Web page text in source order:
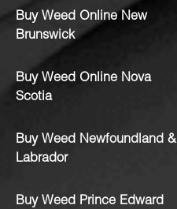
Buy Weed Online New
Brunswick
Buy Weed Online Nova
Scotia
Buy Weed Newfoundland &
Labrador
Buy Weed Prince Edward